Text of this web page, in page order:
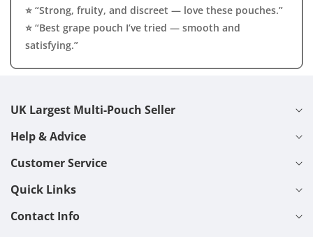
⭐ “Strong, fruity, and discreet — love these pouches.”
⭐ “Best grape pouch I’ve tried — smooth and
satisfying.”
UK Largest Multi-Pouch Seller
Help & Advice
Customer Service
Quick Links
Contact Info